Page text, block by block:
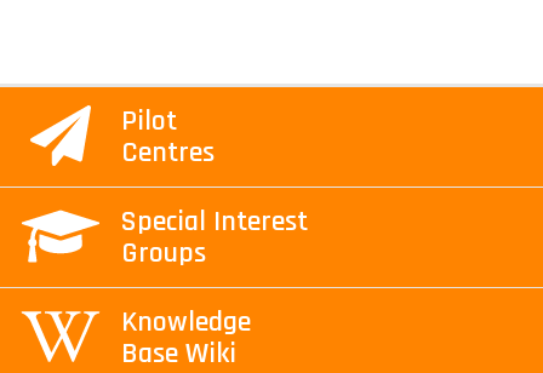
Pilot
Centres
Special Interest
Groups
Knowledge
Base Wiki